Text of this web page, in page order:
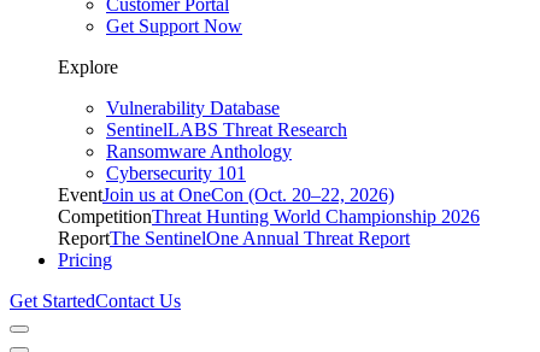
Get Support Now
Explore
Vulnerability Database
SentinelLABS Threat Research
Ransomware Anthology
Cybersecurity 101
EventJoin us at OneCon (Oct. 20–22, 2026)
CompetitionThreat Hunting World Championship 2026
ReportThe SentinelOne Annual Threat Report
Pricing
Get StartedContact Us